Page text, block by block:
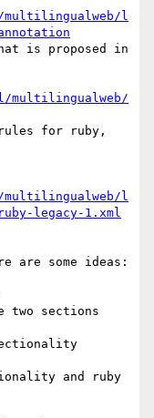
multilingualweb/l
is proposed in
multilingualweb/
for ruby,
multilingualweb/l
legacy-1.xml
are some ideas:
sections
and ruby